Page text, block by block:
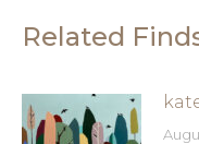
Related